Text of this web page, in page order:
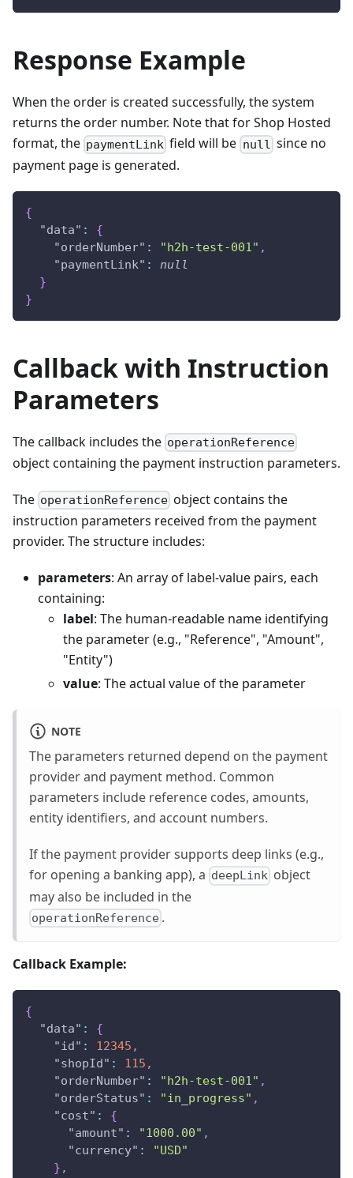
Response Example
When the order is created successfully, the system
returns the order number. Note that for Shop Hosted
format, the paymentLink field will be null since no
payment page is generated.
{
"data" :
{
"orderNumber" : "h2h-test-001" ,
"paymentLink" :
null
}
}
Callback with Instruction
Parameters
The callback includes the operationReference
object containing the payment instruction parameters.
The operationReference object contains the
instruction parameters received from the payment
provider. The structure includes:
parameters: An array of label-value pairs, each
containing:
label: The human-readable name identifying
the parameter (e.g., "Reference", "Amount",
"Entity")
value: The actual value of the parameter
NOTE
The parameters returned depend on the payment
provider and payment method. Common
parameters include reference codes, amounts,
entity identifiers, and account numbers.
If the payment provider supports deep links (e.g.,
for opening a banking app), a deepLink object
may also be included in the
operationReference .
Callback Example:
{
"data" :
{
"id" : 12345 ,
"shopId" : 115 ,
"orderNumber" : "h2h-test-001" ,
"orderStatus" : "in_progress" ,
"cost" :
{
"amount" : "1000.00" ,
"currency" :
"USD"
} ,